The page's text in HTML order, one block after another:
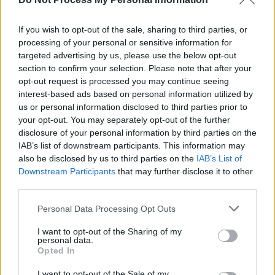
If you wish to opt-out of the sale, sharing to third parties, or
processing of your personal or sensitive information for
targeted advertising by us, please use the below opt-out
section to confirm your selection. Please note that after your
opt-out request is processed you may continue seeing
interest-based ads based on personal information utilized by
us or personal information disclosed to third parties prior to
your opt-out. You may separately opt-out of the further
disclosure of your personal information by third parties on the
IAB’s list of downstream participants. This information may
also be disclosed by us to third parties on the IAB’s List of
Downstream Participants that may further disclose it to other
Personal Data Processing Opt Outs
I want to opt-out of the Sharing of my
personal data.
Opted In
CULTURE 25 APR 23
Hannigan, God Knows and more
MUSIC 19 APR 23
banríon reveal powerful video for 'sugar water'
CULTURE 19 APR 23
Irish Community Festivals Guide for Summer
2023 – Brought To You By XL
OPINION 07 APR 23
New Irish Songs To Hear This Week
RTÉ Choice Music Prize 2022 (Photos)